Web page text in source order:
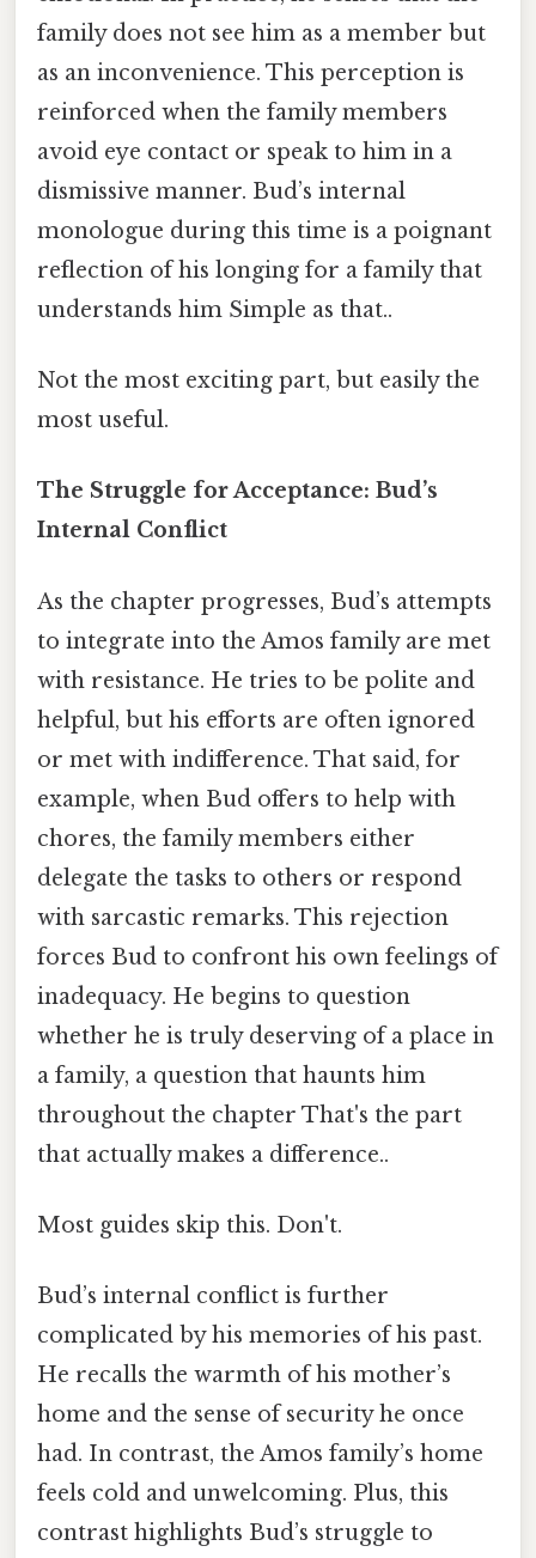
family does not see him as a member but
as an inconvenience. This perception is
reinforced when the family members
avoid eye contact or speak to him in a
dismissive manner. Bud’s internal
monologue during this time is a poignant
reflection of his longing for a family that
understands him Simple as that..
Not the most exciting part, but easily the
most useful.
The Struggle for Acceptance: Bud’s
Internal Conflict
As the chapter progresses, Bud’s attempts
to integrate into the Amos family are met
with resistance. He tries to be polite and
helpful, but his efforts are often ignored
or met with indifference. That said, for
example, when Bud offers to help with
chores, the family members either
delegate the tasks to others or respond
with sarcastic remarks. This rejection
forces Bud to confront his own feelings of
inadequacy. He begins to question
whether he is truly deserving of a place in
a family, a question that haunts him
throughout the chapter That's the part
that actually makes a difference..
Most guides skip this. Don't.
Bud’s internal conflict is further
complicated by his memories of his past.
He recalls the warmth of his mother’s
home and the sense of security he once
had. In contrast, the Amos family’s home
feels cold and unwelcoming. Plus, this
contrast highlights Bud’s struggle to